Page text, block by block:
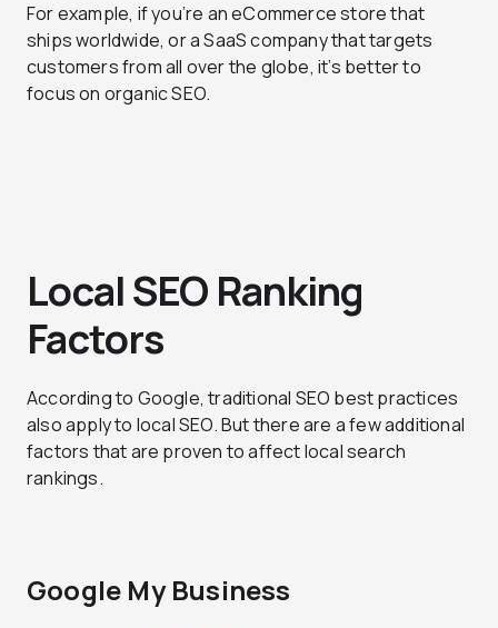
For example, if you’re an eCommerce store that
ships worldwide, or a SaaS company that targets
customers from all over the globe, it’s better to
focus on organic SEO.
Local SEO Ranking
Factors
According to Google, traditional SEO best practices
also apply to local SEO. But there are a few additional
factors that are proven to affect local search
rankings.
Google My Business